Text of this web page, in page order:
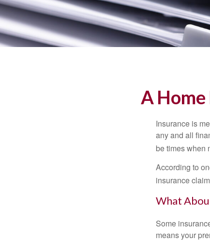
A Home
Insurance is
any and all
be times when
According to
insurance
What
Some
means your